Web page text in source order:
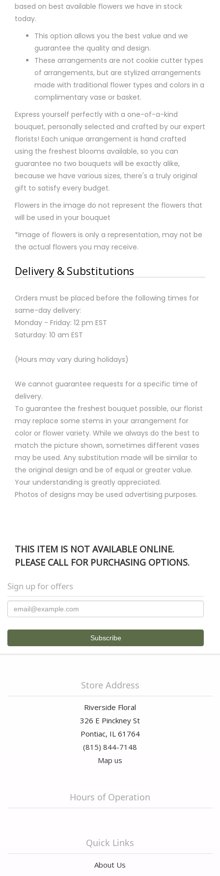
based on best available flowers we have in stock
today.
This option allows you the best value and we
guarantee the quality and design.
These arrangements are not cookie cutter types
of arrangements, but are stylized arrangements
made with traditional flower types and colors in a
complimentary vase or basket.
Express yourself perfectly with a one-of-a-kind
bouquet, personally selected and crafted by our expert
florists! Each unique arrangement is hand crafted
using the freshest blooms available, so you can
guarantee no two bouquets will be exactly alike,
because we have various sizes, there's a truly original
gift to satisfy every budget.
Flowers in the image do not represent the flowers that
will be used in your bouquet
*Image of flowers is only a representation, may not be
the actual flowers you may receive.
Delivery & Substitutions
Orders must be placed before the following times for
same-day delivery:
Monday - Friday: 12 pm EST
Saturday: 10 am EST
(Hours may vary during holidays)
We cannot guarantee requests for a specific time of
delivery.
To guarantee the freshest bouquet possible, our florist
may replace some stems in your arrangement for
color or flower variety. While we always do the best to
match the picture shown, sometimes different vases
may be used. Any substitution made will be similar to
the original design and be of equal or greater value.
Your understanding is greatly appreciated.
Photos of designs may be used advertising purposes.
THIS ITEM IS NOT AVAILABLE ONLINE.
PLEASE CALL FOR PURCHASING OPTIONS.
Sign up for offers
Store Address
Riverside Floral
326 E Pinckney St
Pontiac, IL 61764
(815) 844-7148
Map us
Hours of Operation
Quick Links
About Us